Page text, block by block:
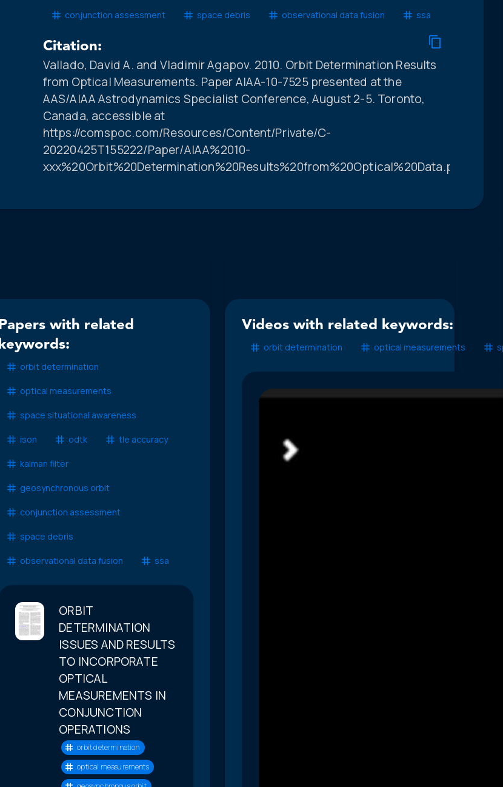
conjunction assessment space debris observational data fusion ssa
Citation:
Vallado, David A. and Vladimir Agapov. 2010. Orbit Determination Results
from Optical Measurements. Paper AIAA-10-7525 presented at the
AAS/AIAA Astrodynamics Specialist Conference, August 2-5. Toronto,
Canada, accessible at
https://comspoc.com/Resources/Content/Private/C-
20220425T155222/Paper/AIAA%2010-
xxx%20Orbit%20Determination%20Results%20from%20Optical%20Data.pdf.
Papers with related
keywords:
orbit determination
optical measurements
space situational awareness
ison odtk tle accuracy
kalman filter
geosynchronous orbit
conjunction assessment
space debris
observational data fusion ssa
ORBIT
DETERMINATION
ISSUES AND RESULTS
TO INCORPORATE
OPTICAL
MEASUREMENTS IN
CONJUNCTION
OPERATIONS
orbit determination
optical measurements
Videos with related keywords:
orbit determination optical measurements